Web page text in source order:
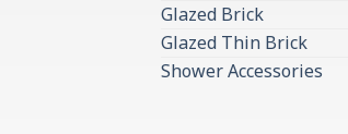
Glazed Brick
Glazed Thin Brick
Shower Accessories